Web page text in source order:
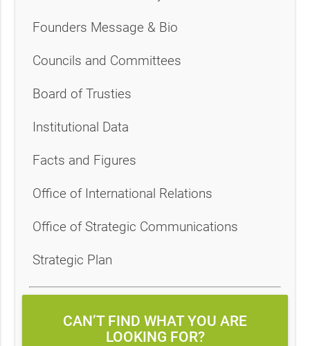
Founders Message & Bio
Councils and Committees
Board of Trusties
Institutional Data
Facts and Figures
Office of International Relations
Office of Strategic Communications
Strategic Plan
CAN’T FIND WHAT YOU ARE
LOOKING FOR?